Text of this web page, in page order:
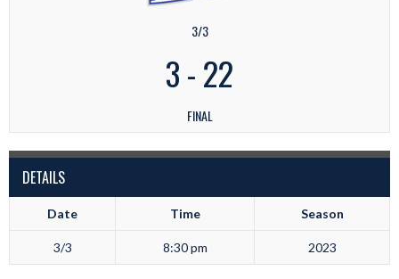
3/3
3-22
FINAL
DETAILS
Date Time Season
3/3 8:30 pm 2023